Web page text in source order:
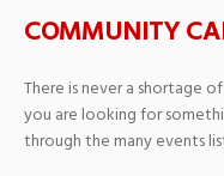
COMMUNITY
There is never a shortage
you are looking for
through the many events